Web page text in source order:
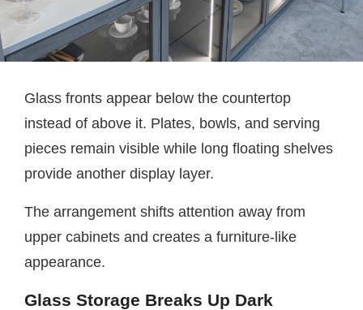
Glass fronts appear below the countertop
instead of above it. Plates, bowls, and serving
pieces remain visible while long floating shelves
provide another display layer.
The arrangement shifts attention away from
upper cabinets and creates a furniture-like
appearance.
Glass Storage Breaks Up Dark